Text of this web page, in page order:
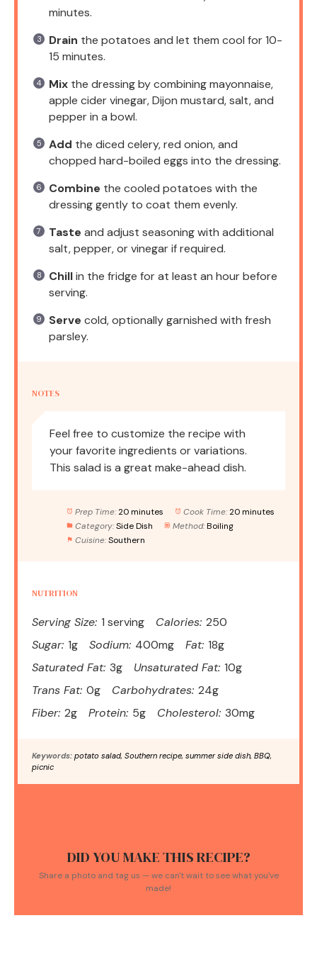
minutes.
Drain the potatoes and let them cool for 10-
15 minutes.
Mix the dressing by combining mayonnaise,
apple cider vinegar, Dijon mustard, salt, and
pepper in a bowl.
Add the diced celery, red onion, and
chopped hard-boiled eggs into the dressing.
Combine the cooled potatoes with the
dressing gently to coat them evenly.
Taste and adjust seasoning with additional
salt, pepper, or vinegar if required.
Chillin the fridge for at least an hour before
serving.
Serve cold, optionally garnished with fresh
parsley.
NOTES
Feel free to customize the recipe with
your favorite ingredients or variations.
This salad is a great make-ahead dish.
Prep Time: 20 minutes Cook Time: 20 minutes
Category: Side Dish Method: Boiling
Cuisine: Southern
NUTRITION
Serving Size: 1 serving Calories: 250
Sugar: 1g Sodium: 400mg Fat: 18g
Saturated Fat: 3g Unsaturated Fat: 10g
Trans Fat: 0g Carbohydrates: 24g
Fiber: 2g Protein: 5g Cholesterol: 30mg
Keywords: potato salad, Southern recipe, summer side dish, BBQ,
picnic
DID YOU MAKE THIS RECIPE?
Share a photo and tag us — we can't wait to see what you've
made!